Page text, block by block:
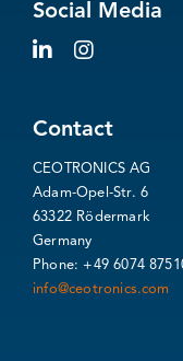
Social Media
Contact
CEOTRONICS AG
Adam-Opel-Str. 6
63322 Rödermark
Germany
Phone: +49 6074
info@ceotronics.com